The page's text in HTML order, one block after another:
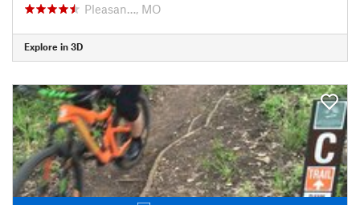
Pleasan…, MO
Explore in 3D